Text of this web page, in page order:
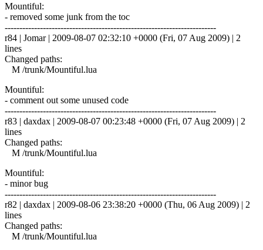
Mountiful:
- removed some junk from the toc
------------------------------------------------------------------------
r84 | Jomar | 2009-08-07 02:32:10 +0000 (Fri, 07 Aug 2009) | 2
lines
Changed paths:
M /trunk/Mountiful.lua
Mountiful:
- comment out some unused code
------------------------------------------------------------------------
r83 | daxdax | 2009-08-07 00:23:48 +0000 (Fri, 07 Aug 2009) | 2
lines
Changed paths:
M /trunk/Mountiful.lua
Mountiful:
- minor bug
------------------------------------------------------------------------
r82 | daxdax | 2009-08-06 23:38:20 +0000 (Thu, 06 Aug 2009) | 2
lines
Changed paths:
M /trunk/Mountiful.lua